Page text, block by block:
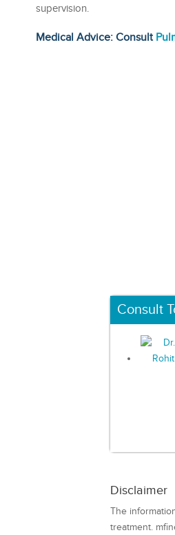
supervision.
Medical Advice: Consult
Consult
Disclaimer
The
treatment.